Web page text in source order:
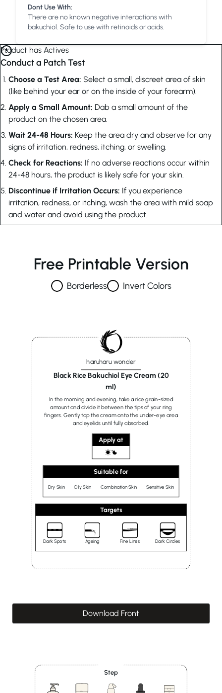
Dont Use With:
There are no known negative interactions with
bakuchiol. Safe to use with retinoids or acids.
Product has Actives
Conduct a Patch Test
Choose a Test Area: Select a small, discreet area of skin
(like behind your ear or on the inside of your forearm).
Apply a Small Amount: Dab a small amount of the
product on the chosen area.
Wait 24-48 Hours: Keep the area dry and observe for any
signs of irritation, redness, itching, or swelling.
Check for Reactions: If no adverse reactions occur within
24-48 hours, the product is likely safe for your skin.
Discontinue if Irritation Occurs: If you experience
irritation, redness, or itching, wash the area with mild soap
and water and avoid using the product.
Free Printable Version
Borderless Invert Colors
haruharu wonder
Black Rice Bakuchiol Eye Cream (20
ml)
In the morning and evening, take a rice grain-sized
amount and divide it between the tips of your ring
fingers. Gently tap the cream onto the under-eye area
and eyelids until fully absorbed.
Apply at
Suitable for
Dry Skin Oily Skin Combination Skin Sensitive Skin
Targets
Dark Spots Ageing Fine Lines Dark Circles
Download Front
Step